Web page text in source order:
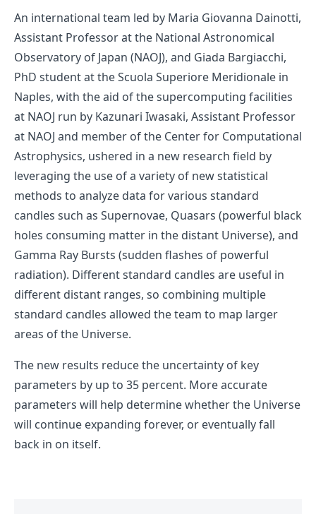
An international team led by Maria Giovanna Dainotti,
Assistant Professor at the National Astronomical
Observatory of Japan (NAOJ), and Giada Bargiacchi,
PhD student at the Scuola Superiore Meridionale in
Naples, with the aid of the supercomputing facilities
at NAOJ run by Kazunari Iwasaki, Assistant Professor
at NAOJ and member of the Center for Computational
Astrophysics, ushered in a new research field by
leveraging the use of a variety of new statistical
methods to analyze data for various standard
candles such as Supernovae, Quasars (powerful black
holes consuming matter in the distant Universe), and
Gamma Ray Bursts (sudden flashes of powerful
radiation). Different standard candles are useful in
different distant ranges, so combining multiple
standard candles allowed the team to map larger
areas of the Universe.
The new results reduce the uncertainty of key
parameters by up to 35 percent. More accurate
parameters will help determine whether the Universe
will continue expanding forever, or eventually fall
back in on itself.